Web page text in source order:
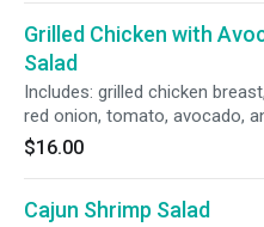
Grilled Chicken with
Salad
Includes: grilled chicken
red onion, tomato, avocado,
of dressing served on the side.
$16.00
Cajun Shrimp Salad